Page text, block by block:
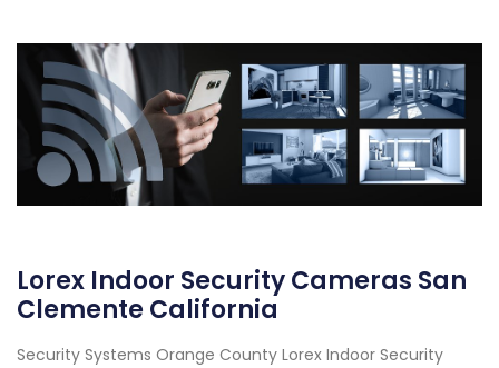
Lorex Indoor Security Cameras San
Clemente California
Security Systems Orange County Lorex Indoor Security